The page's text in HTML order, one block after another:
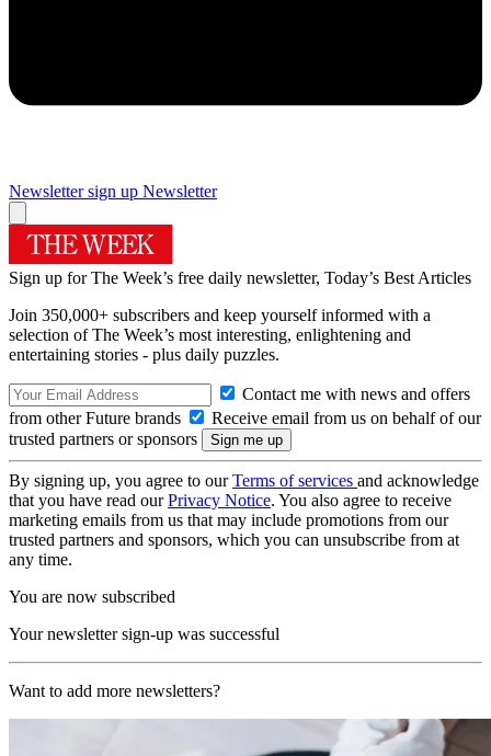
Newsletter sign up Newsletter
Sign up for The Week’s free daily newsletter, Today’s Best Articles
Join 350,000+ subscribers and keep yourself informed with a
selection of The Week’s most interesting, enlightening and
entertaining stories - plus daily puzzles.
Contact me with news and offers
from other Future brands
Receive email from us on behalf of our
trusted partners or sponsors
By signing up, you agree to ourTerms of services and acknowledge
that you have read ourPrivacy Notice. You also agree to receive
marketing emails from us that may include promotions from our
trusted partners and sponsors, which you can unsubscribe from at
any time.
You are now subscribed
Your newsletter sign-up was successful
Want to add more newsletters?